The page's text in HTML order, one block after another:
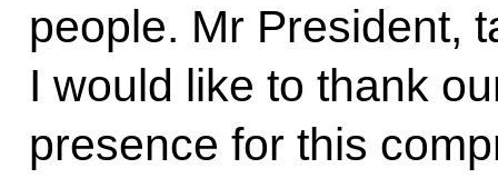
people. Mr President,
I would like to thank
presence for this